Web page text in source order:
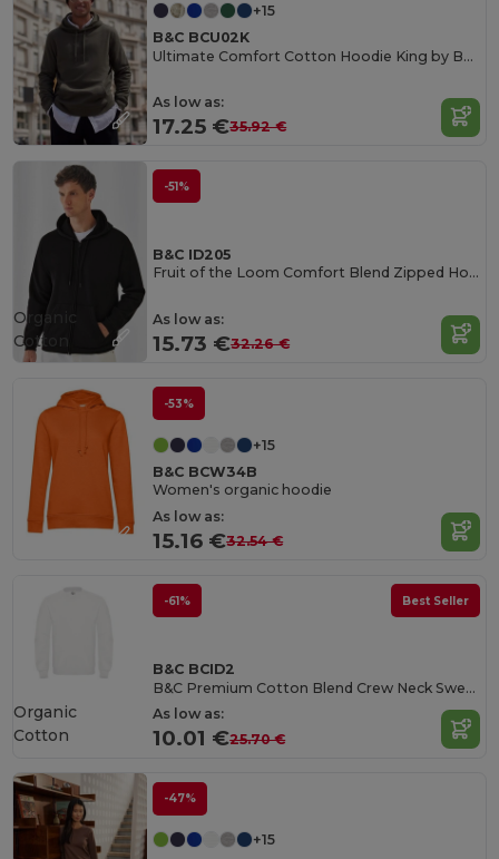
+15
B&C BCU02K
Ultimate Comfort Cotton Hoodie King by B&C
As low as:
17.25 €35.92 €
-51%
B&C ID205
Fruit of the Loom Comfort Blend Zipped Hoodie
As low as:
15.73 €32.26 €
Organic
Cotton
-53%
+15
B&C BCW34B
Women's organic hoodie
As low as:
15.16 €32.54 €
-61% Best Seller
B&C BCID2
B&C Premium Cotton Blend Crew Neck Sweatshirt
As low as:
10.01 €25.70 €
Organic
Cotton
-47%
+15